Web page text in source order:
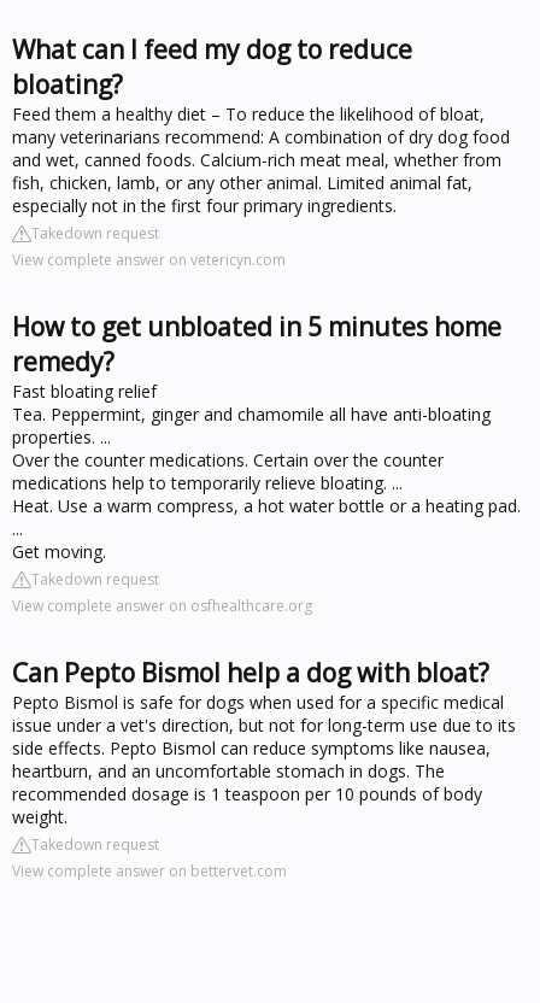
What can I feed my dog to reduce
bloating?
Feed them a healthy diet – To reduce the likelihood of bloat,
many veterinarians recommend: A combination of dry dog food
and wet, canned foods. Calcium-rich meat meal, whether from
fish, chicken, lamb, or any other animal. Limited animal fat,
especially not in the first four primary ingredients.
Takedown request
View complete answer on vetericyn.com
How to get unbloated in 5 minutes home
remedy?
Fast bloating relief
Tea. Peppermint, ginger and chamomile all have anti-bloating
properties. ...
Over the counter medications. Certain over the counter
medications help to temporarily relieve bloating. ...
Heat. Use a warm compress, a hot water bottle or a heating pad.
...
Get moving.
Takedown request
View complete answer on osfhealthcare.org
Can Pepto Bismol help a dog with bloat?
Pepto Bismol is safe for dogs when used for a specific medical
issue under a vet's direction, but not for long-term use due to its
side effects. Pepto Bismol can reduce symptoms like nausea,
heartburn, and an uncomfortable stomach in dogs. The
recommended dosage is 1 teaspoon per 10 pounds of body
weight.
Takedown request
View complete answer on bettervet.com